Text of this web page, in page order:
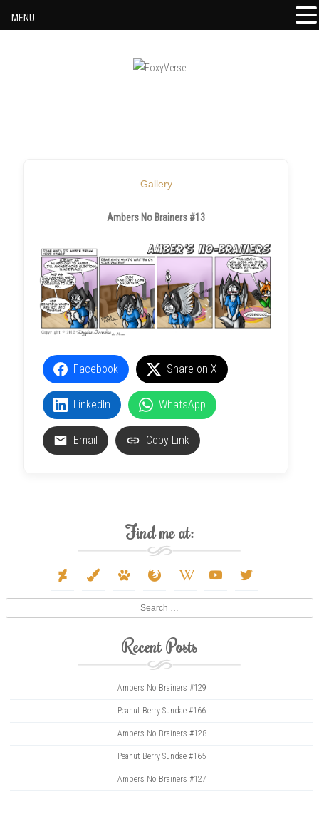
Gallery
Ambers No Brainers #13
Facebook Share on X
LinkedIn WhatsApp
Email Copy Link
Find me at:
deviantart
paint-
brush
paw firefox
wikipedia- youtube twitter
Recent Posts
Ambers No Brainers #129
Peanut Berry Sundae #166
Ambers No Brainers #128
Peanut Berry Sundae #165
Ambers No Brainers #127
MENU